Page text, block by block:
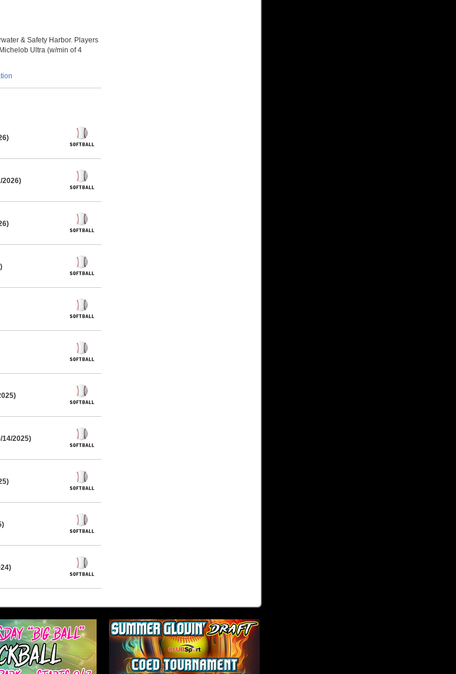
& Safety Harbor. Players
Ultra (w/min of 4
2026)
14/2025)